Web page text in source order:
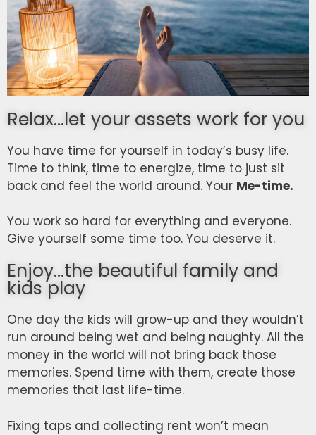
Relax...let your assets work for you
You have time for yourself in today’s busy life.
Time to think, time to energize, time to just sit
back and feel the world around. Your Me-time.
You work so hard for everything and everyone.
Give yourself some time too. You deserve it.
Enjoy...the beautiful family and
kids play
One day the kids will grow-up and they wouldn’t
run around being wet and being naughty. All the
money in the world will not bring back those
memories. Spend time with them, create those
memories that last life-time.
Fixing taps and collecting rent won’t mean